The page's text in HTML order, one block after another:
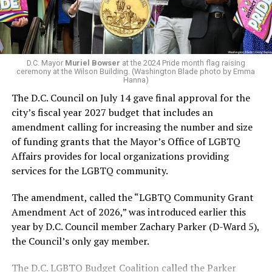
In the primary, she received the endorsement of the
Capital Stonewall Democrats, the city’s largest local
LGBTQ political organization, and received the highest
possible candidate rating of +10 from GLAA DC,
formerly known as the Gay and Lesbian Activists
Alliance of Washington.
With Lewis George, McDuffie, and the four lesser-known
candidates in the Democratic primary, including one
who identified as bisexual, expressing strong support on
LGBTQ issues, LGBTQ advocates acknowledged that
on non-LGBTQ issues.
And Lewis George’s LGBTQ supporters have said they
believe Lewis George received the largest share of the
D.C. Mayor Muriel Bowser at the 2024 Pride month flag raising
ceremony at the Wilson Building. (Washington Blade photo by Emma
Hanna)
The D.C. Council on July 14 gave final approval for the
city’s fiscal year 2027 budget that includes an
amendment calling for increasing the number and size
of funding grants that the Mayor’s Office of LGBTQ
Affairs provides for local organizations providing
services for the LGBTQ community.
The amendment, called the “LGBTQ Community Grant
Amendment Act of 2026,” was introduced earlier this
year by D.C. Council member Zachary Parker (D-Ward 5),
the Council’s only gay member.
The D.C. LGBTQ Budget Coalition called the Parker